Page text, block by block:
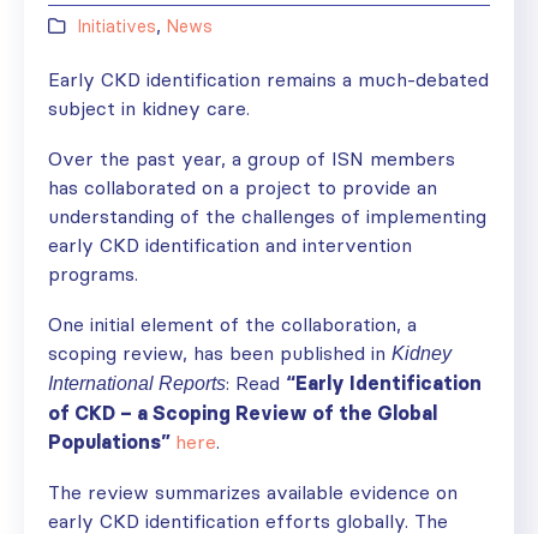
Initiatives, News
Early CKD identification remains a much-debated
subject in kidney care.
Over the past year, a group of ISN members
has collaborated on a project to provide an
understanding of the challenges of implementing
early CKD identification and intervention
programs.
One initial element of the collaboration, a
scoping review, has been published in Kidney
International Reports: Read “Early Identification
of CKD – a Scoping Review of the Global
Populations” here.
The review summarizes available evidence on
early CKD identification efforts globally. The